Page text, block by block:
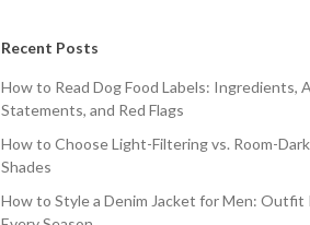
Recent Posts
How to Read Dog Food Labels: Ingredients,
Statements, and Red Flags
How to Choose Light-Filtering vs. Room-
Shades
How to Style a Denim Jacket for Men: Outfit